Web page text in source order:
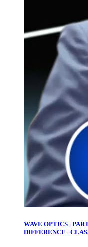
WAVE OPTICS |
DIFFERENCE |